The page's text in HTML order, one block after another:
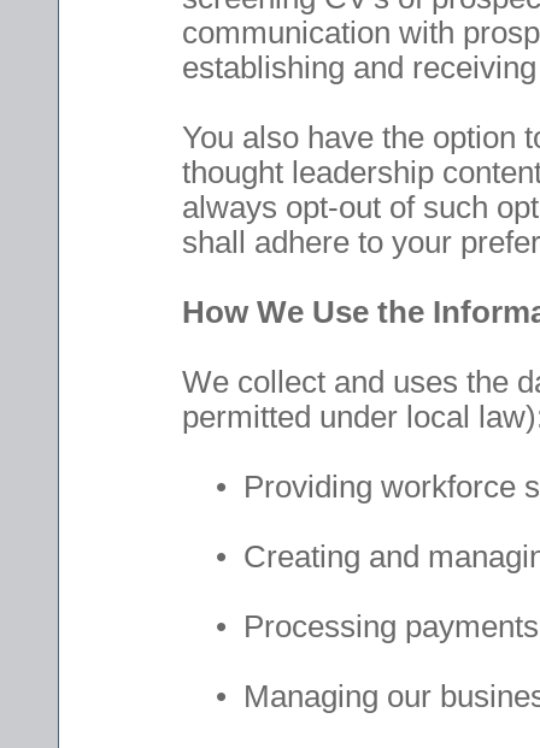
communication with
establishing and
You also have the option
thought leadership
always opt-out of such
shall adhere to your
How We Use the
We collect and uses the
permitted under local
• Providing workforce
• Creating and
• Processing
• Managing our